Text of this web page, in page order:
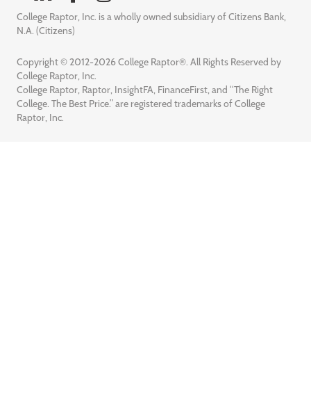
College Raptor, Inc. is a wholly owned subsidiary of Citizens Bank,
N.A. (Citizens)
Copyright © 2012-2026 College Raptor®. All Rights Reserved by
College Raptor, Inc.
College Raptor, Raptor, InsightFA, FinanceFirst, and “The Right
College. The Best Price.” are registered trademarks of College
Raptor, Inc.